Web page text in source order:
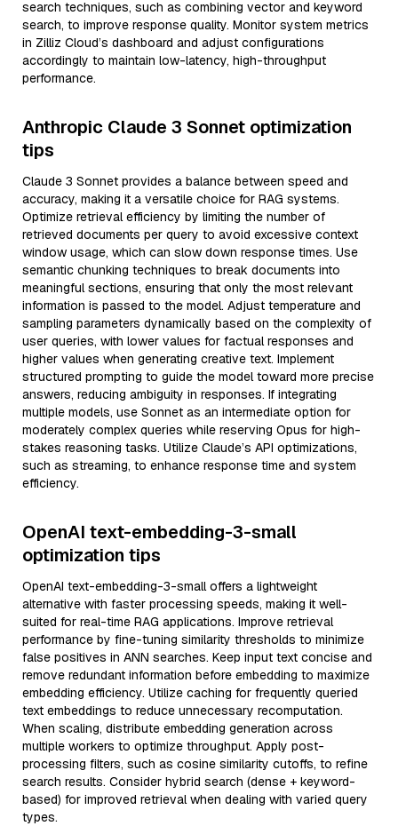
search techniques, such as combining vector and keyword
search, to improve response quality. Monitor system metrics
in Zilliz Cloud’s dashboard and adjust configurations
accordingly to maintain low-latency, high-throughput
performance.
Anthropic Claude 3 Sonnet optimization
tips
Claude 3 Sonnet provides a balance between speed and
accuracy, making it a versatile choice for RAG systems.
Optimize retrieval efficiency by limiting the number of
retrieved documents per query to avoid excessive context
window usage, which can slow down response times. Use
semantic chunking techniques to break documents into
meaningful sections, ensuring that only the most relevant
information is passed to the model. Adjust temperature and
sampling parameters dynamically based on the complexity of
user queries, with lower values for factual responses and
higher values when generating creative text. Implement
structured prompting to guide the model toward more precise
answers, reducing ambiguity in responses. If integrating
multiple models, use Sonnet as an intermediate option for
moderately complex queries while reserving Opus for high-
stakes reasoning tasks. Utilize Claude’s API optimizations,
such as streaming, to enhance response time and system
efficiency.
OpenAI text-embedding-3-small
optimization tips
OpenAI text-embedding-3-small offers a lightweight
alternative with faster processing speeds, making it well-
suited for real-time RAG applications. Improve retrieval
performance by fine-tuning similarity thresholds to minimize
false positives in ANN searches. Keep input text concise and
remove redundant information before embedding to maximize
embedding efficiency. Utilize caching for frequently queried
text embeddings to reduce unnecessary recomputation.
When scaling, distribute embedding generation across
multiple workers to optimize throughput. Apply post-
processing filters, such as cosine similarity cutoffs, to refine
search results. Consider hybrid search (dense + keyword-
based) for improved retrieval when dealing with varied query
types.